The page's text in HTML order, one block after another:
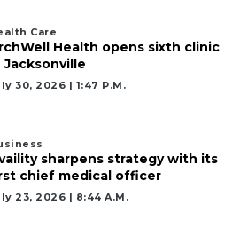
Care
Health opens sixth clinic
Jacksonville
30, 2026 | 1:47 P.m.
sharpens strategy with its
chief medical officer
23, 2026 | 8:44 A.m.